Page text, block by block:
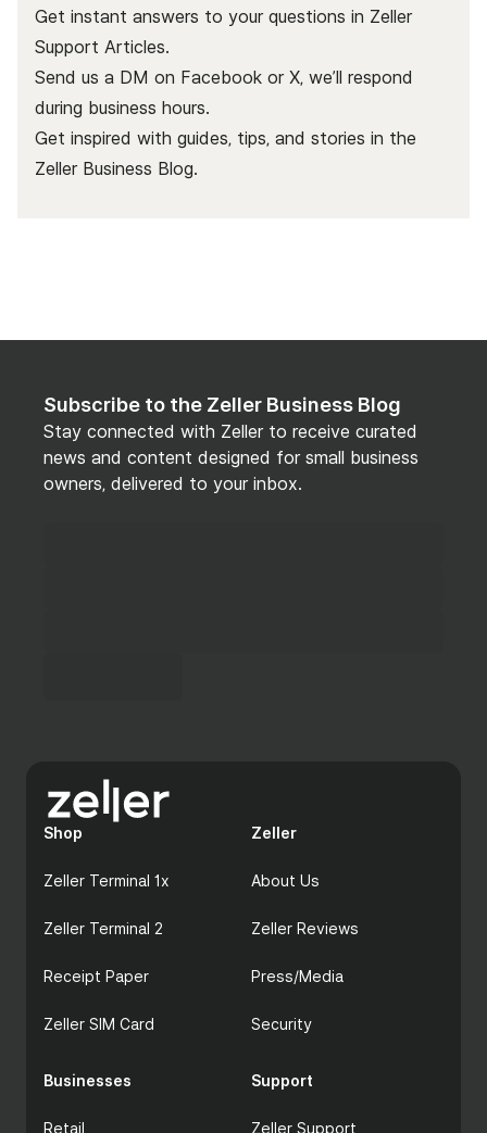
Get instant answers to your questions in Zeller
Support Articles.
Send us a DM on Facebook or X, we’ll respond
during business hours.
Get inspired with guides, tips, and stories in the
Zeller Business Blog.
Subscribe to the Zeller Business Blog
Stay connected with Zeller to receive curated
news and content designed for small business
owners, delivered to your inbox.
Shop
Zeller Terminal 1x
Zeller Terminal 2
Receipt Paper
Zeller SIM Card
Businesses
Retail
Zeller
About Us
Zeller Reviews
Press/Media
Security
Support
Zeller Support